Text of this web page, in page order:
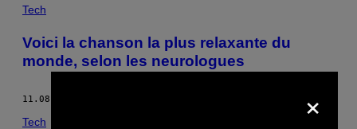
POSTS
BY
THIS
AUTHOR
Tech
Voici la chanson la plus relaxante du
monde, selon les neurologues
11.08.16
Tech ×